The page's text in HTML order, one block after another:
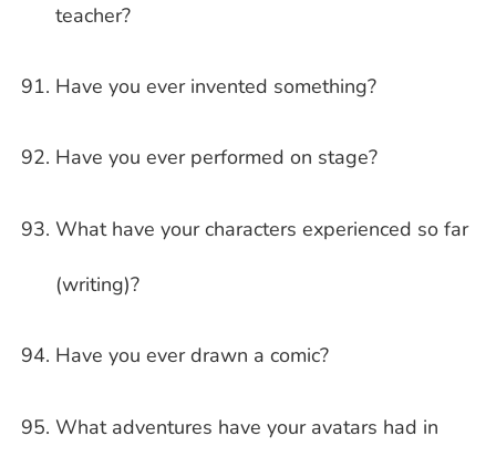
teacher?
Have you ever invented something?
Have you ever performed on stage?
What have your characters experienced so far
(writing)?
Have you ever drawn a comic?
What adventures have your avatars had in